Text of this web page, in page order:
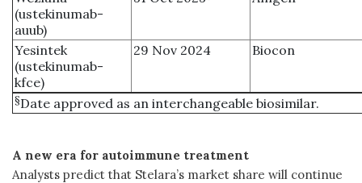
(ustekinumab-
auub)
Yesintek
(ustekinumab-
kfce)
29 Nov 2024 Biocon
§Date approved as an interchangeable biosimilar.
A new era for autoimmune treatment
Analysts predict that Stelara’s market share will continue